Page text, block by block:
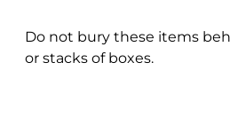
Do not bury these items
or stacks of boxes.